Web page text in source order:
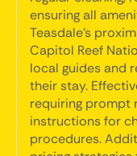
ensuring all
Teasdale's
Capitol Reef
local guides and
their stay.
requiring prompt
instructions for
procedures.